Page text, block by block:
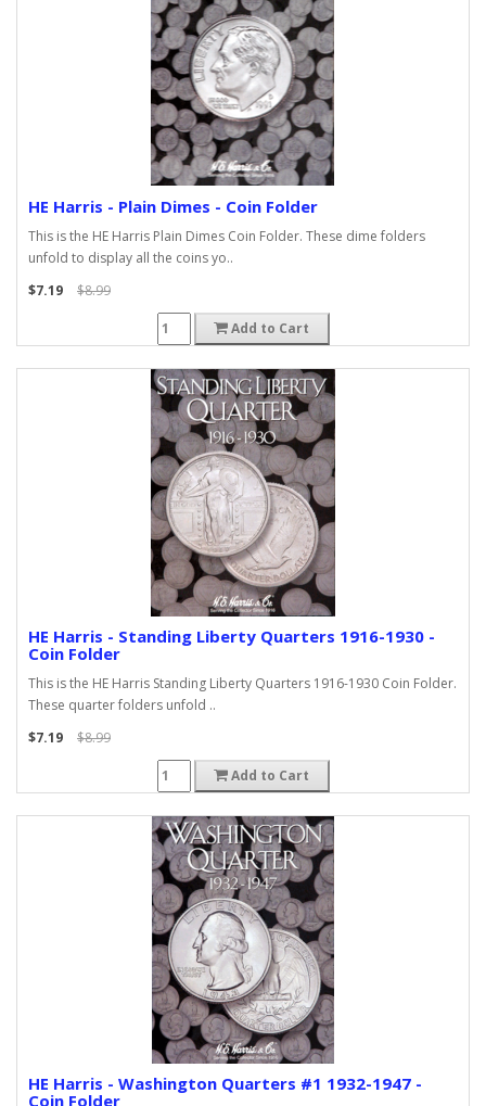
HE Harris - Plain Dimes - Coin Folder
This is the HE Harris Plain Dimes Coin Folder. These dime folders
unfold to display all the coins yo..
$7.19
$8.99
Add to Cart
HE Harris - Standing Liberty Quarters 1916-1930 -
Coin Folder
This is the HE Harris Standing Liberty Quarters 1916-1930 Coin Folder.
These quarter folders unfold ..
$7.19
$8.99
Add to Cart
HE Harris - Washington Quarters #1 1932-1947 -
Coin Folder